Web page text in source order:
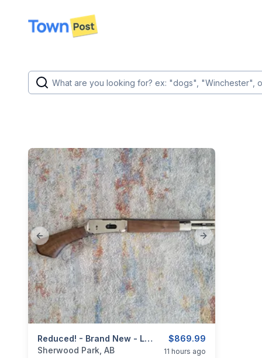
disconnected
Previous slide Next slide
$869.99
Reduced! - Brand New - Lever Action .410ga/2.5" Mare's Leg Shotgun 4+ 1 - 12.6" Barrel
categories: Sporting Goods Guns
Sherwood Park, AB 11 hours ago